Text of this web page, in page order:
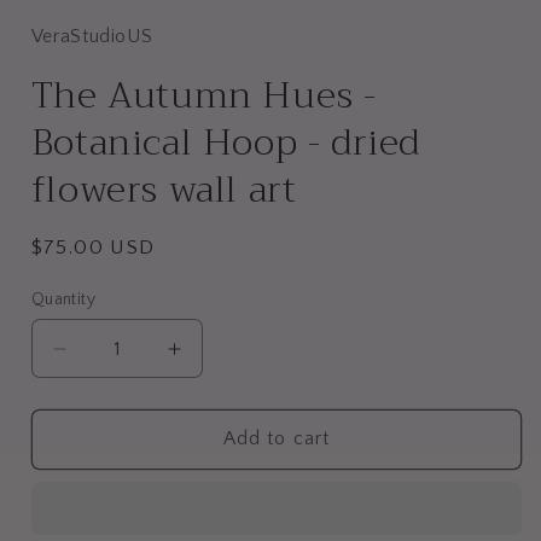
VeraStudioUS
The Autumn Hues -
Botanical Hoop - dried
flowers wall art
Regular
$75.00 USD
Quantity
Decrease
quantity
for
Autumn
Increase
quantity
for
Autumn
Add to cart